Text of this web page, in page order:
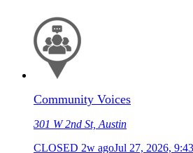
Community Voices
301 W 2nd St, Austin
CLOSED 2w agoJul 27, 2026,